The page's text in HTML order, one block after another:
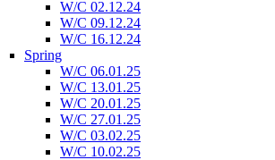
W/C 02.12.24
W/C 09.12.24
W/C 16.12.24
Spring
W/C 06.01.25
W/C 13.01.25
W/C 20.01.25
W/C 27.01.25
W/C 03.02.25
W/C 10.02.25